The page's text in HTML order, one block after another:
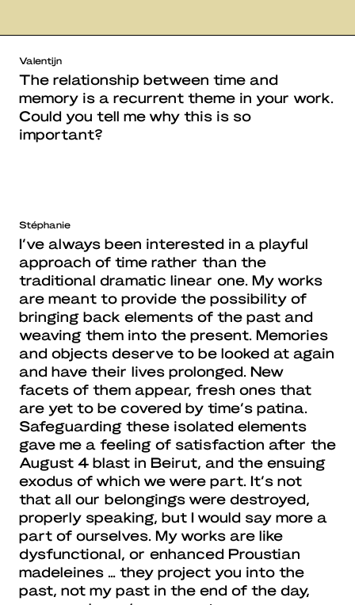
Valentijn
The relationship between time and
memory is a recurrent theme in your work.
Could you tell me why this is so
important?
Stéphanie
I’ve always been interested in a playful
approach of time rather than the
traditional dramatic linear one. My works
are meant to provide the possibility of
bringing back elements of the past and
weaving them into the present. Memories
and objects deserve to be looked at again
and have their lives prolonged. New
facets of them appear, fresh ones that
are yet to be covered by time’s patina.
Safeguarding these isolated elements
gave me a feeling of satisfaction after the
August 4 blast in Beirut, and the ensuing
exodus of which we were part. It’s not
that all our belongings were destroyed,
properly speaking, but I would say more a
part of ourselves. My works are like
dysfunctional, or enhanced Proustian
madeleines … they project you into the
past, not my past in the end of the day,